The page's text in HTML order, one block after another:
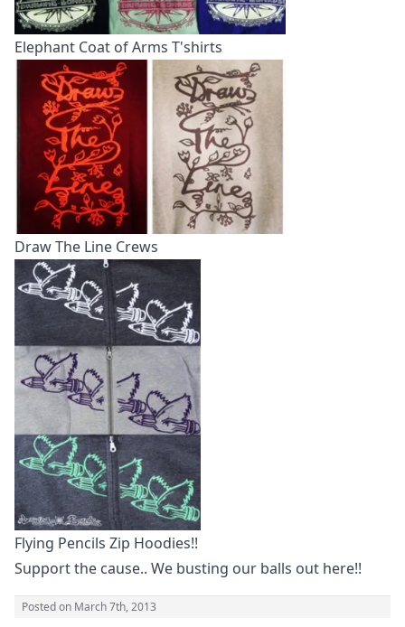
Elephant Coat of Arms T'shirts
Draw The Line Crews
Flying Pencils Zip Hoodies!!
Support the cause.. We busting our balls out here!!
Posted on March 7th, 2013